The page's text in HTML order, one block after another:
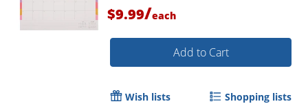
$9.99/each
Add to Cart
Wish lists Shopping lists